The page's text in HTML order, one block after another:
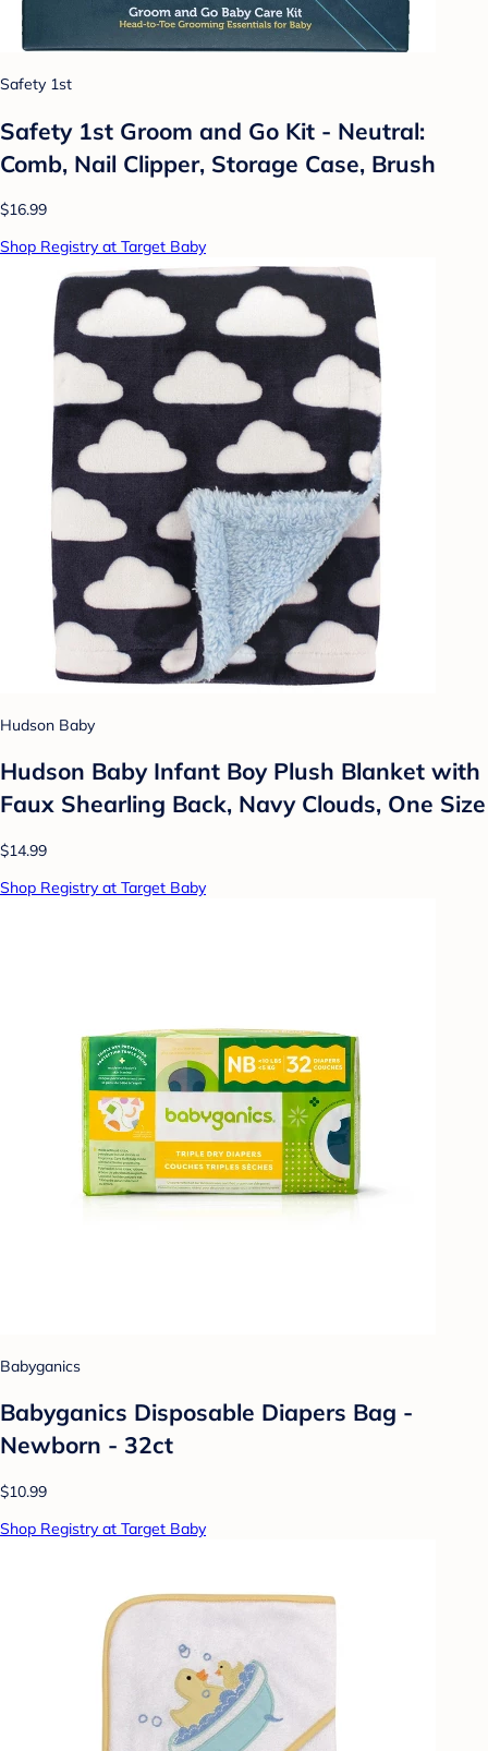
Safety 1st
Safety 1st Groom and Go Kit - Neutral:
Comb, Nail Clipper, Storage Case, Brush
$16.99
Shop Registry at Target Baby
Hudson Baby
Hudson Baby Infant Boy Plush Blanket with
Faux Shearling Back, Navy Clouds, One Size
$14.99
Shop Registry at Target Baby
Babyganics
Babyganics Disposable Diapers Bag -
Newborn - 32ct
$10.99
Shop Registry at Target Baby